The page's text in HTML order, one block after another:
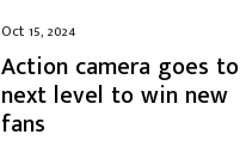
Oct 15, 2024
Action camera goes to
next level to win new
fans